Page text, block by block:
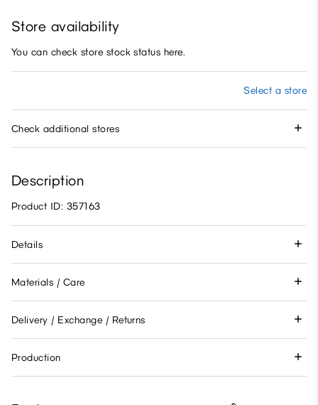
Store availability
You can check store stock status here.
Select a store
Check additional stores
Description
Product ID: 357163
Details
Materials / Care
Delivery / Exchange / Returns
Production